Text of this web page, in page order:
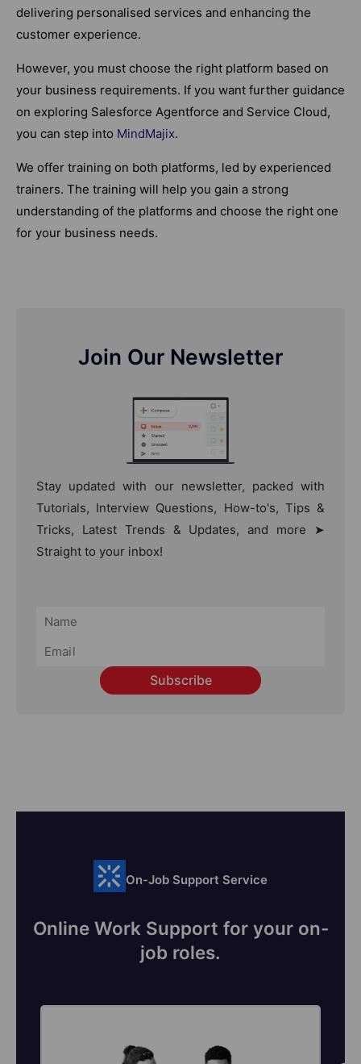
delivering personalised services and enhancing the
customer experience.
However, you must choose the right platform based on
your business requirements. If you want further guidance
on exploring Salesforce Agentforce and Service Cloud,
you can step into MindMajix.
We offer training on both platforms, led by experienced
trainers. The training will help you gain a strong
understanding of the platforms and choose the right one
for your business needs.
Join Our Newsletter
Stay updated with our newsletter, packed with
Tutorials, Interview Questions, How-to's, Tips &
Tricks, Latest Trends & Updates, and more ➤
Straight to your inbox!
Subscribe
On-Job Support Service
Online Work Support for your on-
job roles.